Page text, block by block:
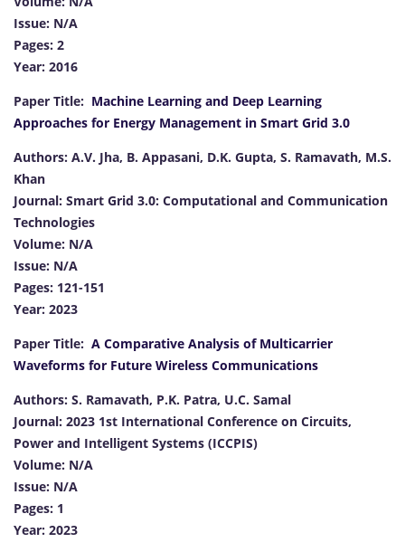
Issue: N/A
Pages: 2
Year: 2016
Paper Title: Machine Learning and Deep Learning
Approaches for Energy Management in Smart Grid 3.0
Authors: A.V. Jha, B. Appasani, D.K. Gupta, S. Ramavath, M.S.
Khan
Journal: Smart Grid 3.0: Computational and Communication
Technologies
Volume: N/A
Issue: N/A
Pages: 121-151
Year: 2023
Paper Title: A Comparative Analysis of Multicarrier
Waveforms for Future Wireless Communications
Authors: S. Ramavath, P.K. Patra, U.C. Samal
Journal: 2023 1st International Conference on Circuits,
Power and Intelligent Systems (ICCPIS)
Volume: N/A
Issue: N/A
Pages: 1
Year: 2023